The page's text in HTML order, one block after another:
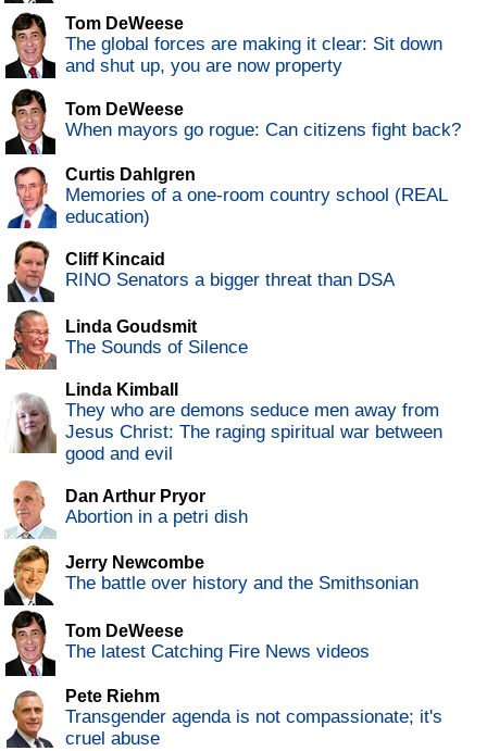
Tom DeWeese
The global forces are making it clear: Sit down
and shut up, you are now property
Tom DeWeese
When mayors go rogue: Can citizens fight back?
Curtis Dahlgren
Memories of a one-room country school (REAL
education)
Cliff Kincaid
RINO Senators a bigger threat than DSA
Linda Goudsmit
The Sounds of Silence
Linda Kimball
They who are demons seduce men away from
Jesus Christ: The raging spiritual war between
good and evil
Dan Arthur Pryor
Abortion in a petri dish
Jerry Newcombe
The battle over history and the Smithsonian
Tom DeWeese
The latest Catching Fire News videos
Pete Riehm
Transgender agenda is not compassionate; it's
cruel abuse